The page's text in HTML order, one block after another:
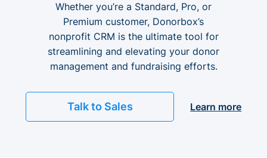
Whether you’re a Standard, Pro, or
Premium customer, Donorbox’s
nonprofit CRM is the ultimate tool for
streamlining and elevating your donor
management and fundraising efforts.
Talk to Sales Learn more